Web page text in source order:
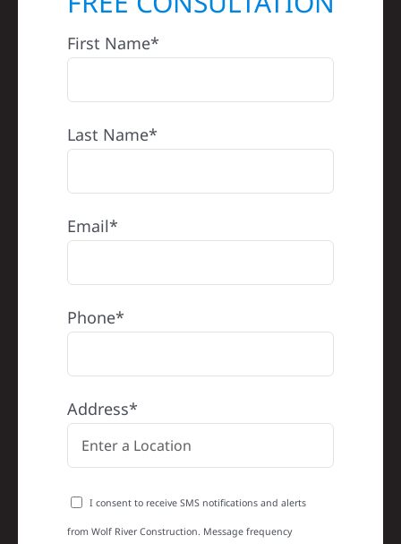
First Name*
Last Name*
Email*
Phone*
Address*
I consent to receive SMS notifications and alerts
from Wolf River Construction. Message frequency